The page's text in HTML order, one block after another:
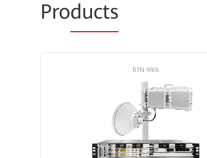
Products